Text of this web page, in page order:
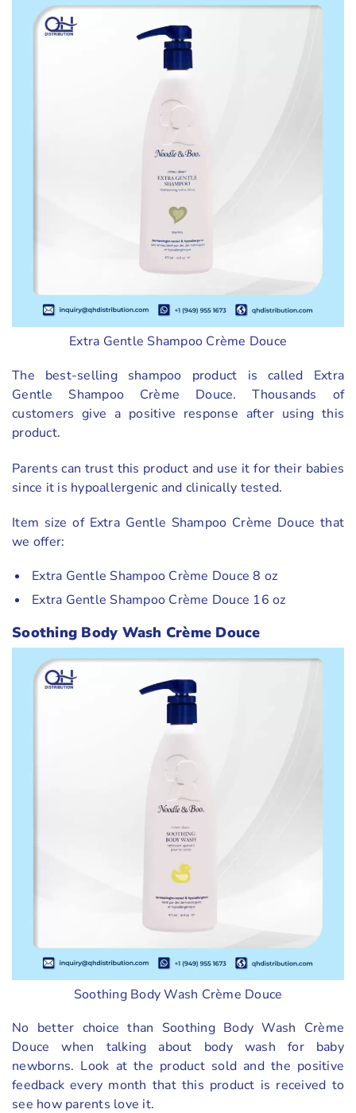
Extra Gentle Shampoo Crème Douce
The best-selling shampoo product is called Extra
Gentle Shampoo Crème Douce. Thousands of
customers give a positive response after using this
product.
Parents can trust this product and use it for their babies
since it is hypoallergenic and clinically tested.
Item size of Extra Gentle Shampoo Crème Douce that
we offer:
Extra Gentle Shampoo Crème Douce 8 oz
Extra Gentle Shampoo Crème Douce 16 oz
Soothing Body Wash Crème Douce
Soothing Body Wash Crème Douce
No better choice than Soothing Body Wash Crème
Douce when talking about body wash for baby
newborns. Look at the product sold and the positive
feedback every month that this product is received to
see how parents love it.